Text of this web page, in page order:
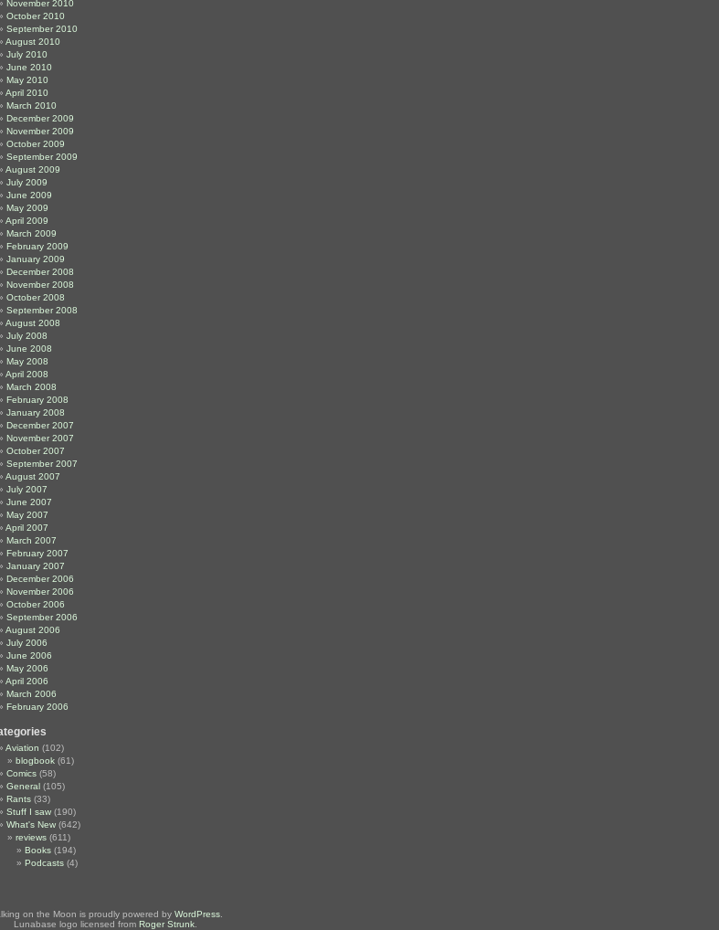
November 2010
October 2010
September 2010
August 2010
July 2010
June 2010
May 2010
April 2010
March 2010
December 2009
November 2009
October 2009
September 2009
August 2009
July 2009
June 2009
May 2009
April 2009
March 2009
February 2009
January 2009
December 2008
November 2008
October 2008
September 2008
August 2008
July 2008
June 2008
May 2008
April 2008
March 2008
February 2008
January 2008
December 2007
November 2007
October 2007
September 2007
August 2007
July 2007
June 2007
May 2007
April 2007
March 2007
February 2007
January 2007
December 2006
November 2006
October 2006
September 2006
August 2006
July 2006
June 2006
May 2006
April 2006
March 2006
February 2006
Aviation (102)
blogbook (61)
Comics (58)
General (105)
Rants (33)
Stuff I saw (190)
What's New (642)
reviews (611)
Books (194)
Podcasts (4)
on the Moon is proudly powered by WordPress
Lunabase logo licensed from Roger Strunk.